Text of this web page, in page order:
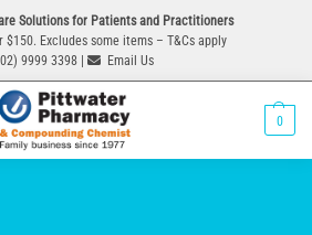
Solutions for Patients and Practitioners
$150. Excludes some items – T&Cs apply
9999 3398 |
Email Us
0